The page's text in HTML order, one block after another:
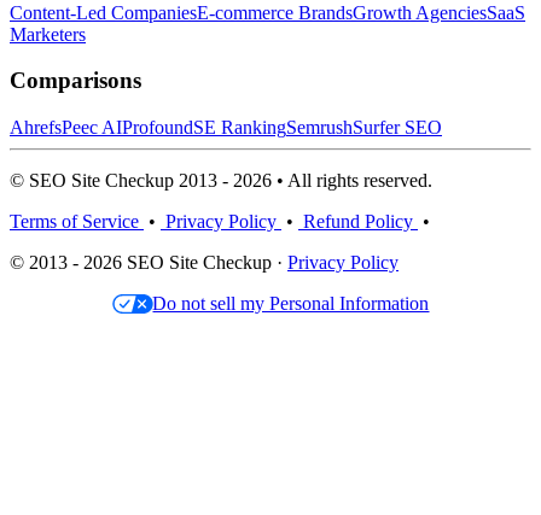
Content-Led CompaniesE-commerce BrandsGrowth AgenciesSaaS
Marketers
Comparisons
AhrefsPeec AIProfoundSE RankingSemrushSurfer SEO
© SEO Site Checkup 2013 - 2026 • All rights reserved.
Terms of Service • Privacy Policy • Refund Policy •
© 2013 - 2026 SEO Site Checkup · Privacy Policy
Do not sell my Personal Information